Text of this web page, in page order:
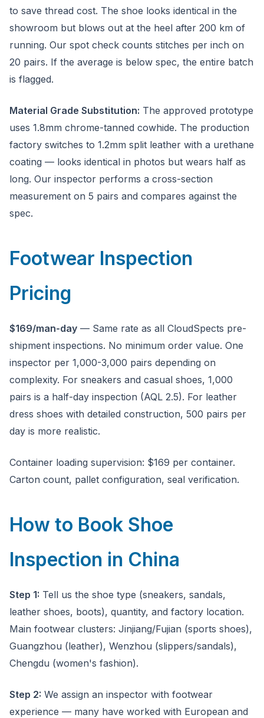
to save thread cost. The shoe looks identical in the
showroom but blows out at the heel after 200 km of
running. Our spot check counts stitches per inch on
20 pairs. If the average is below spec, the entire batch
is flagged.
Material Grade Substitution: The approved prototype
uses 1.8mm chrome-tanned cowhide. The production
factory switches to 1.2mm split leather with a urethane
coating — looks identical in photos but wears half as
long. Our inspector performs a cross-section
measurement on 5 pairs and compares against the
spec.
Footwear Inspection
Pricing
$169/man-day — Same rate as all CloudSpects pre-
shipment inspections. No minimum order value. One
inspector per 1,000-3,000 pairs depending on
complexity. For sneakers and casual shoes, 1,000
pairs is a half-day inspection (AQL 2.5). For leather
dress shoes with detailed construction, 500 pairs per
day is more realistic.
Container loading supervision: $169 per container.
Carton count, pallet configuration, seal verification.
How to Book Shoe
Inspection in China
Step 1: Tell us the shoe type (sneakers, sandals,
leather shoes, boots), quantity, and factory location.
Main footwear clusters: Jinjiang/Fujian (sports shoes),
Guangzhou (leather), Wenzhou (slippers/sandals),
Chengdu (women's fashion).
Step 2: We assign an inspector with footwear
experience — many have worked with European and